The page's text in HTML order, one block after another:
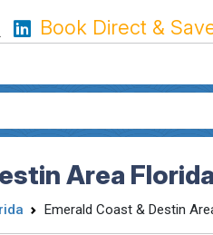
Book Direct &
Area
Emerald Coast & Destin